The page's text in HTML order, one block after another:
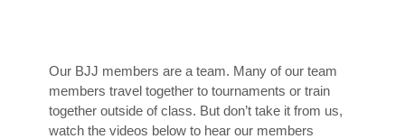
Our BJJ members are a team. Many of our team
members travel together to tournaments or train
together outside of class. But don’t take it from us,
watch the videos below to hear our members